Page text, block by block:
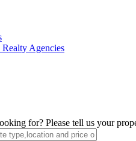
Realty Agencies
for? Please tell us your